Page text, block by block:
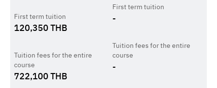
First term tuition
120,350THB
Tuition fees for the entire
course
722,100THB
First term tuition
-
Tuition fees for the entire
course
-